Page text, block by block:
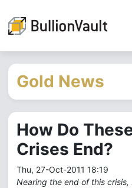
Gold News
How Do
Crises End?
Thu, 27-Oct-2011 18:19
Nearing the end of this